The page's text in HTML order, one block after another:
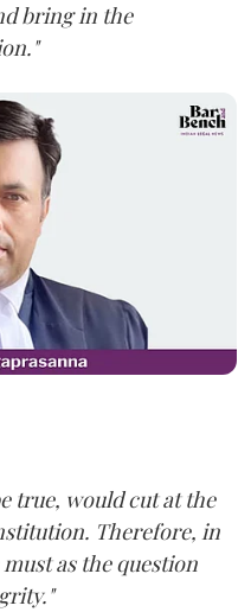
bring in the
true, would cut at the
Therefore, in
as the question